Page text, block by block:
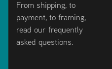
From shipping, to
payment, to framing,
read our frequently
asked questions.